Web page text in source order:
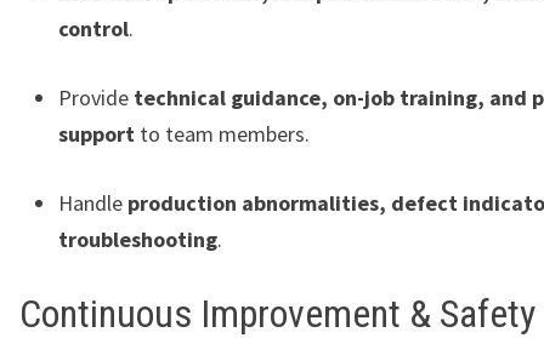
control.
Provide technical guidance, on-job training, and
support to team members.
Handle production abnormalities, defect
troubleshooting.
Continuous Improvement & Safety